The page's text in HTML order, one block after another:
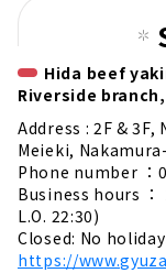
Hida beef
Riverside
Address : 2F &
Meieki,
Phone number ：
Business hours ：
L.O. 22:30)
Closed: No
https://